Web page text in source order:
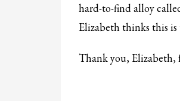
hard-to-find alloy
Elizabeth thinks this
Thank you, Elizabeth,